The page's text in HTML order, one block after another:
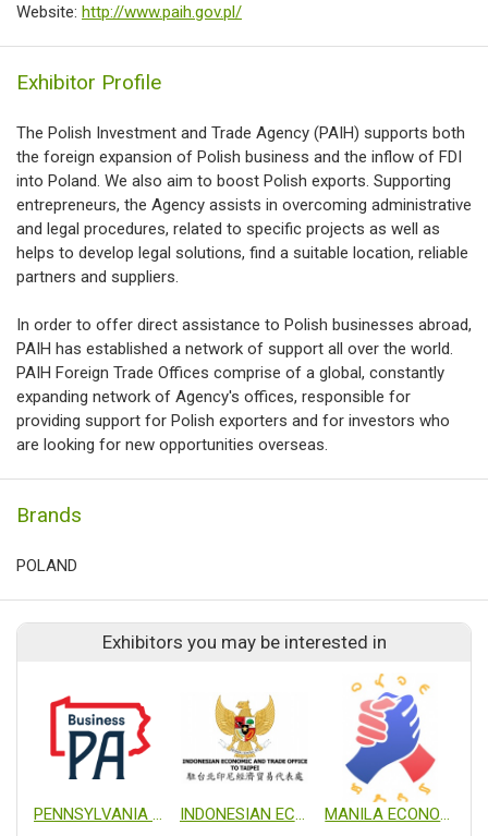
Website: http://www.paih.gov.pl/
Exhibitor Profile
The Polish Investment and Trade Agency (PAIH) supports both
the foreign expansion of Polish business and the inflow of FDI
into Poland. We also aim to boost Polish exports. Supporting
entrepreneurs, the Agency assists in overcoming administrative
and legal procedures, related to specific projects as well as
helps to develop legal solutions, find a suitable location, reliable
partners and suppliers.
In order to offer direct assistance to Polish businesses abroad,
PAIH has established a network of support all over the world.
PAIH Foreign Trade Offices comprise of a global, constantly
expanding network of Agency's offices, responsible for
providing support for Polish exporters and for investors who
are looking for new opportunities overseas.
Brands
POLAND
Exhibitors you may be interested in
PENNSYLVANIA TRADE AND INVESTMENT OFFICE IN TAIWAN INDONESIAN ECONOMIC AND TRADE OFFICE TO TAIPEI MANILA ECONOMIC AND CULTURAL OFFICE